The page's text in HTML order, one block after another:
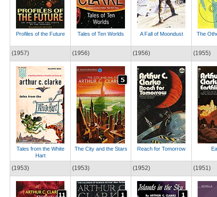
Profiles of the Future Tales of Ten Worlds A Fall of Moondust The
(1957)
Tales from the White
Hart
(1956)
The City and the Stars
(1956)
Reach for Tomorrow
(1955)
(1953) (1953) (1952) (1951)